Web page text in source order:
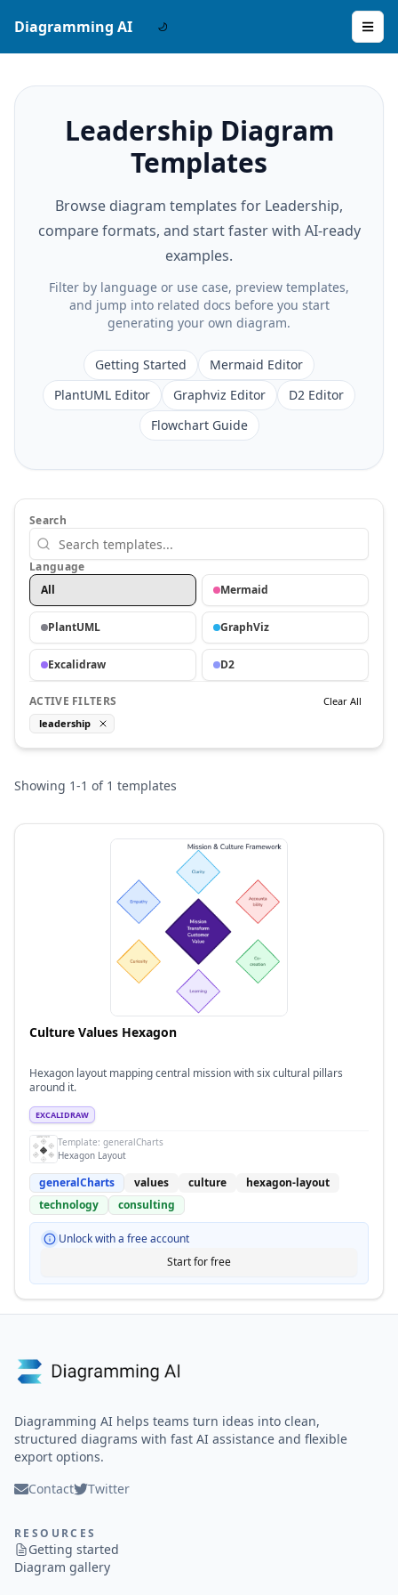
Diagramming AI
Leadership Diagram
Templates
Browse diagram templates for Leadership,
compare formats, and start faster with AI-ready
examples.
Filter by language or use case, preview templates,
and jump into related docs before you start
generating your own diagram.
Getting Started
Mermaid Editor
PlantUML Editor
Graphviz Editor
D2 Editor
Flowchart Guide
Search
Language
All
Mermaid
PlantUML GraphViz
Excalidraw D2
ACTIVE FILTERS
Clear All
leadership
Showing 1-1 of 1 templates
Culture Values Hexagon
Hexagon layout mapping central mission with six cultural pillars
around it.
EXCALIDRAW
Template: generalCharts
Hexagon Layout
generalCharts values culture
hexagon-layout
technology
consulting
Unlock with a free account
Start for free
Diagramming AI helps teams turn ideas into clean,
structured diagrams with fast AI assistance and flexible
export options.
Contact
Twitter
RESOURCES
Getting started
Diagram gallery